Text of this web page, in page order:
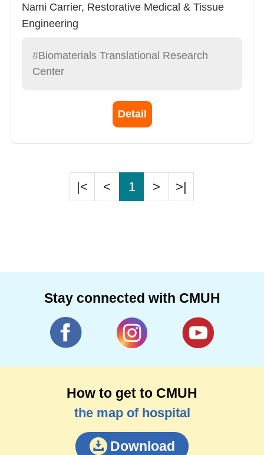
Nami Carrier, Restorative Medical & Tissue
Engineering
#Biomaterials Translational Research
Center
Detail
|< < 1 > >|
Stay connected with CMUH
How to get to CMUH
the map of hospital
Download